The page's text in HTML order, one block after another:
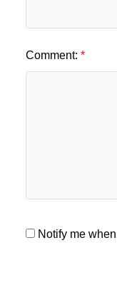
Comment:
Notify me when